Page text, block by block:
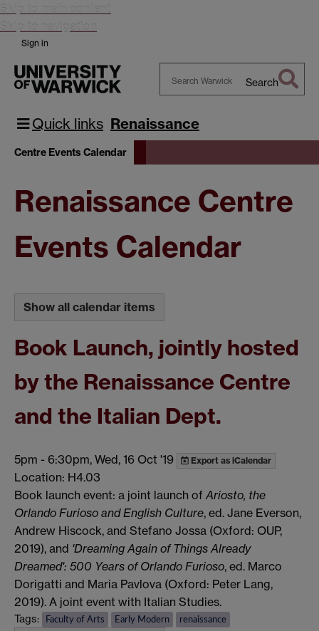
Skip to main content
Skip to navigation
Sign in
Warwick
Search
Quick links Renaissance
Centre Events Calendar
Renaissance Centre
Events Calendar
Show all calendar items
Book Launch, jointly hosted
by the Renaissance Centre
and the Italian Dept.
5pm - 6:30pm, Wed, 16 Oct '19 Export as iCalendar
Location: H4.03
Book launch event: a joint launch of Ariosto, the
Orlando Furioso and English Culture, ed. Jane Everson,
Andrew Hiscock, and Stefano Jossa (Oxford: OUP,
2019), and 'Dreaming Again of Things Already
Dreamed': 500 Years of Orlando Furioso, ed. Marco
Dorigatti and Maria Pavlova (Oxford: Peter Lang,
2019). A joint event with Italian Studies.
Tags: Faculty of Arts Early Modern renaissance